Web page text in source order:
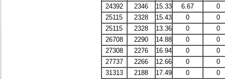
0
6.67
15.33
2346
24392
0
0
15.43
2328
25115
0
0
13.36
2328
25115
0
0
14.88
2290
26708
0
0
16.94
2276
27308
0
0
12.66
2266
27737
0
0
17.49
2188
31313